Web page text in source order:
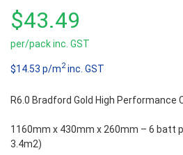
out
of
5
$43.49
per/pack inc. GST
$14.53 p/m2inc. GST
R6.0 Bradford Gold High Performance
1160mm x 430mm x 260mm – 6 batt
3.4m2)